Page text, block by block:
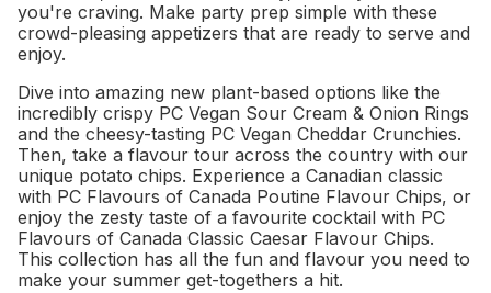
you're craving. Make party prep simple with these
crowd-pleasing appetizers that are ready to serve and
enjoy.
Dive into amazing new plant-based options like the
incredibly crispy PC Vegan Sour Cream & Onion Rings
and the cheesy-tasting PC Vegan Cheddar Crunchies.
Then, take a flavour tour across the country with our
unique potato chips. Experience a Canadian classic
with PC Flavours of Canada Poutine Flavour Chips, or
enjoy the zesty taste of a favourite cocktail with PC
Flavours of Canada Classic Caesar Flavour Chips.
This collection has all the fun and flavour you need to
make your summer get-togethers a hit.